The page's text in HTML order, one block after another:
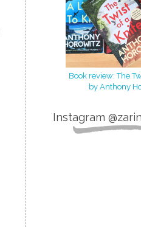
Book review: The
by Anthony
Instagram